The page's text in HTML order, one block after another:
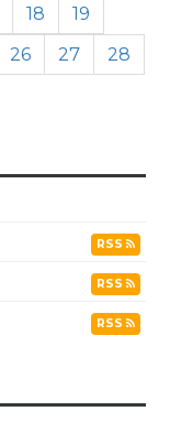
18
19
26 27
28
RSS
RSS
RSS